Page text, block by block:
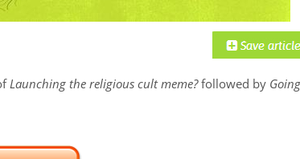
Launching the religious cult meme?followed by Going